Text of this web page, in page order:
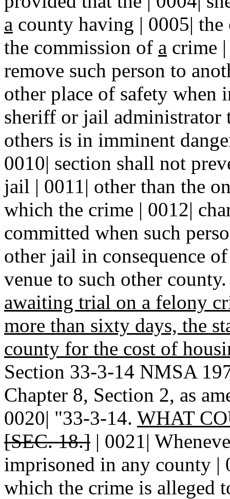
a county having | 0005|
the commission of a crime
remove such person to
other place of safety when
sheriff or jail administrator
others is in imminent
0010| section shall not
jail | 0011| other than the
which the crime | 0012|
committed when such
other jail in consequence
venue to such other
awaiting trial on a felony
more than sixty days, the
county for the cost of
Section 33-3-14 NMSA
Chapter 8, Section 2, as
0020| "33-3-14. WHAT
[SEC. 18.] | 0021|
imprisoned in any county |
which the crime is alleged